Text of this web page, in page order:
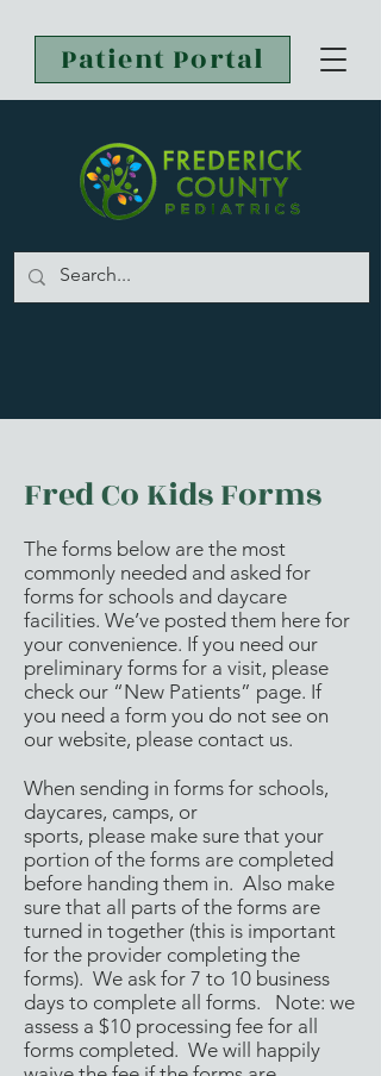
Patient Portal
Fred Co Kids Forms
The forms below are the most
commonly needed and asked for
forms for schools and daycare
facilities. We’ve posted them here for
your convenience. If you need our
preliminary forms for a visit, please
check our “New Patients” page. If
you need a form you do not see on
our website, please contact us.
When sending in forms for schools,
daycares, camps, or
sports, please make sure that your
portion of the forms are completed
before handing them in. Also make
sure that all parts of the forms are
turned in together (this is important
for the provider completing the
forms). We ask for 7 to 10 business
days to complete all forms. Note: we
assess a $10 processing fee for all
forms completed. We will happily